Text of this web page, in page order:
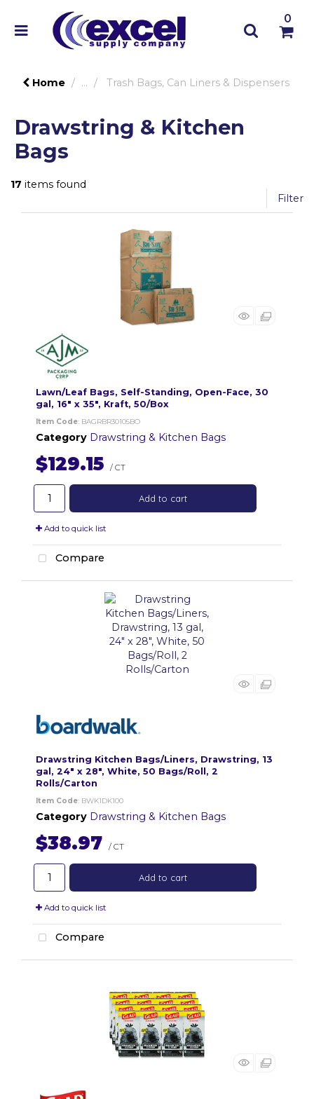
0
Home ... Trash Bags, Can Liners & Dispensers
Drawstring & Kitchen
Bags
17 items found
Filter
Lawn/Leaf Bags, Self-Standing, Open-Face, 30
gal, 16" x 35", Kraft, 50/Box
Item Code: BAGRBR30105BO
Category Drawstring & Kitchen Bags
$129.15 / CT
Add to cart
Add to quick list
Compare
Drawstring Kitchen Bags/Liners, Drawstring, 13
gal, 24" x 28", White, 50 Bags/Roll, 2
Rolls/Carton
Item Code: BWK1DK100
Category Drawstring & Kitchen Bags
$38.97 / CT
Add to cart
Add to quick list
Compare